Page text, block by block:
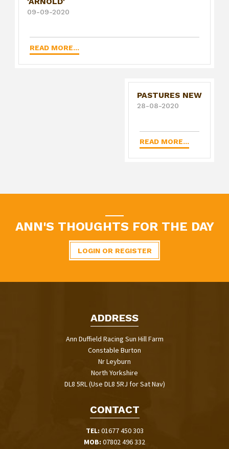
09-09-2020
READ MORE...
PASTURES NEW
28-08-2020
READ MORE...
ANN'S THOUGHTS FOR THE DAY
LOGIN OR REGISTER
ADDRESS
Ann Duffield Racing Sun Hill Farm
Constable Burton
Nr Leyburn
North Yorkshire
DL8 5RL (Use DL8 5RJ for Sat Nav)
CONTACT
TEL: 01677 450 303
MOB: 07802 496 332